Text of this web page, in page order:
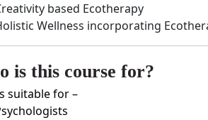
based Ecotherapy
Wellness incorporating
is this course for?
suitable for –